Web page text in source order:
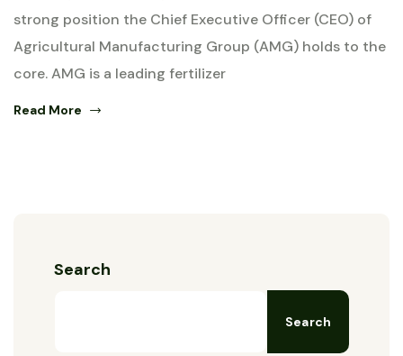
strong position the Chief Executive Officer (CEO) of
Agricultural Manufacturing Group (AMG) holds to the
core. AMG is a leading fertilizer
Read More
Search
Search